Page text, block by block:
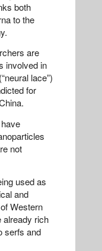
both
to the
are
involved in
lace”)
for
not
used as
and
Western
already rich
serfs and